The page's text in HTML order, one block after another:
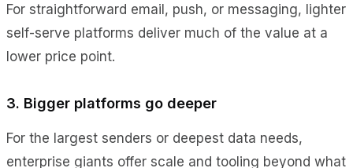
For straightforward email, push, or messaging, lighter
self-serve platforms deliver much of the value at a
lower price point.
3. Bigger platforms go deeper
For the largest senders or deepest data needs,
enterprise giants offer scale and tooling beyond what